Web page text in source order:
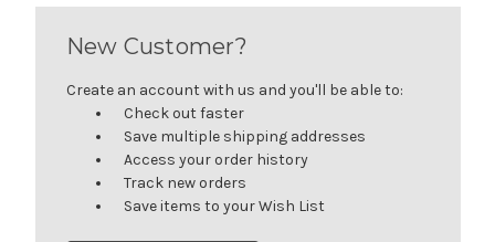
New Customer?
Create an account with us and you'll be able to:
Check out faster
Save multiple shipping addresses
Access your order history
Track new orders
Save items to your Wish List